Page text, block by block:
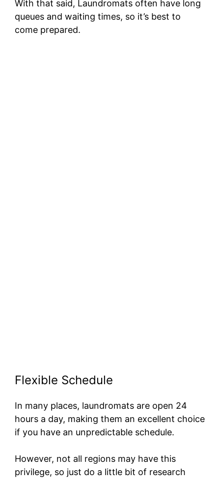
With that said, Laundromats often have long
queues and waiting times, so it’s best to
come prepared.
Flexible Schedule
In many places, laundromats are open 24
hours a day, making them an excellent choice
if you have an unpredictable schedule.
However, not all regions may have this
privilege, so just do a little bit of research